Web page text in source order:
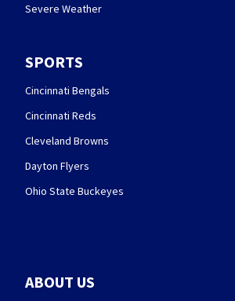
Severe Weather
SPORTS
Cincinnati Bengals
Cincinnati Reds
Cleveland Browns
Dayton Flyers
Ohio State Buckeyes
ABOUT US